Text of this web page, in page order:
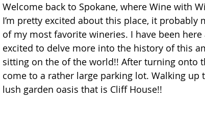
Welcome back to Spokane, where Wine with
I’m pretty excited about this place, it
of my most favorite wineries. I have been
excited to delve more into the history of this
sitting on the of the world!! After turning onto
come to a rather large parking lot. Walking up
lush garden oasis that is Cliff House!!